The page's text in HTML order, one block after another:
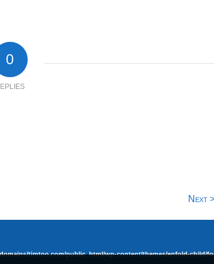
0
Next
domains/timtoo.com/public_html/wp-content/themes/enfold-child/